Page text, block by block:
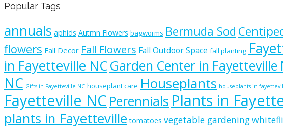
Popular Tags
annuals aphids Autmn Flowers bagworms Bermuda Sod
flowers Fall Decor Fall Flowers Fall Outdoor Space fall planting
in Fayetteville NCGarden Center in Fayetteville
NC Gifts in Fayetteville NC houseplant care Houseplants houseplants in
Fayetteville NC Perennials Plants in
plants in Fayetteville tomatoes vegetable gardening